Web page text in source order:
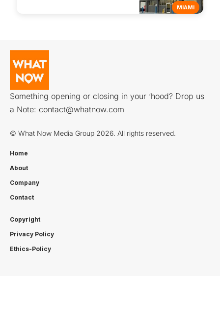
MIAMI
Something opening or closing in your ‘hood? Drop us
a Note: contact@whatnow.com
© What Now Media Group 2026. All rights reserved.
Home
About
Company
Contact
Copyright
Privacy Policy
Ethics-Policy